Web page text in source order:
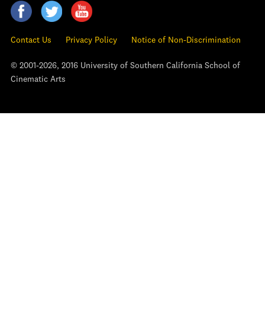
Contact Us Privacy Policy Notice of Non-Discrimination
© 2001-2026, 2016 University of Southern California School of
Cinematic Arts